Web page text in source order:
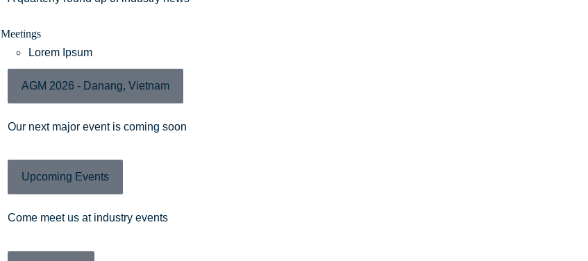
Meetings
Lorem Ipsum
AGM 2026 - Danang, Vietnam
Our next major event is coming soon
Upcoming Events
Come meet us at industry events